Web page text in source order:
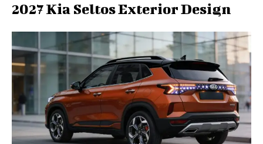
2027 Kia Seltos Exterior Design